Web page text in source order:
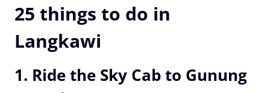
25 things to do in
Langkawi
1. Ride the Sky Cab to Gunung